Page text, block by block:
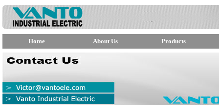
Home About Us Products